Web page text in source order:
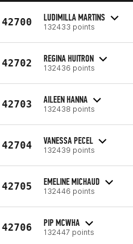
42700 LUDIMILLA MARTINS
132433 points
42702 REGINA HUITRON
132436 points
42703 AILEEN HANNA
132438 points
42704 VANESSA PECEL
132439 points
42705 EMELINE MICHAUD
132446 points
42706 PIP MCWHA
132447 points